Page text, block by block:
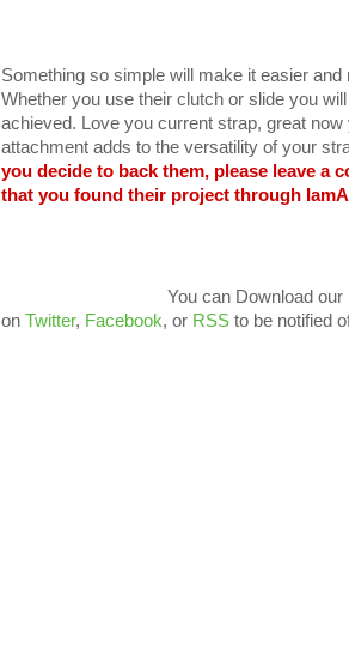
Something so simple will make it easier
Whether you use their clutch or slide you
achieved. Love you current strap, great
attachment adds to the versatility of your
you decide to back them, please leave a
that you found their project through
You can Download our
on Twitter, Facebook, or RSS to be notified